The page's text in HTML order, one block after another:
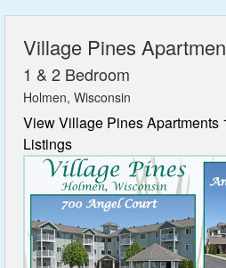
Village Pines
1 & 2 Bedroom
Holmen, Wisconsin
View Village Pines Apartments
Listings